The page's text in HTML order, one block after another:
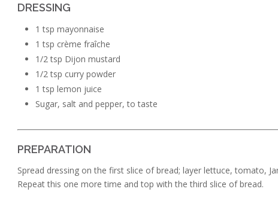
DRESSING
1 tsp mayonnaise
1 tsp crème fraîche
1/2 tsp Dijon mustard
1/2 tsp curry powder
1 tsp lemon juice
Sugar, salt and pepper, to taste
PREPARATION
Spread dressing on the first slice of bread; layer lettuce, tomato,
Repeat this one more time and top with the third slice of bread.